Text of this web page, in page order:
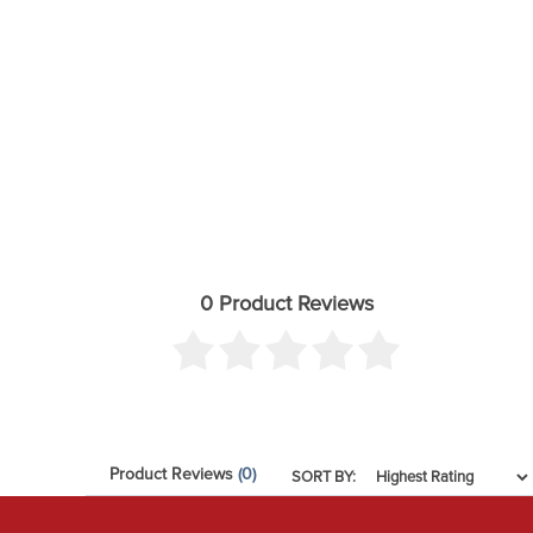
0 Product Reviews
Product Reviews (0) SORT BY: